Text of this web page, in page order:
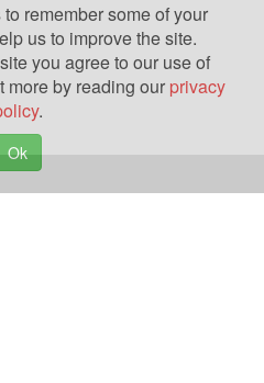
remember some of your
us to improve the site.
you agree to our use of
more by reading our privacy
.
Ok